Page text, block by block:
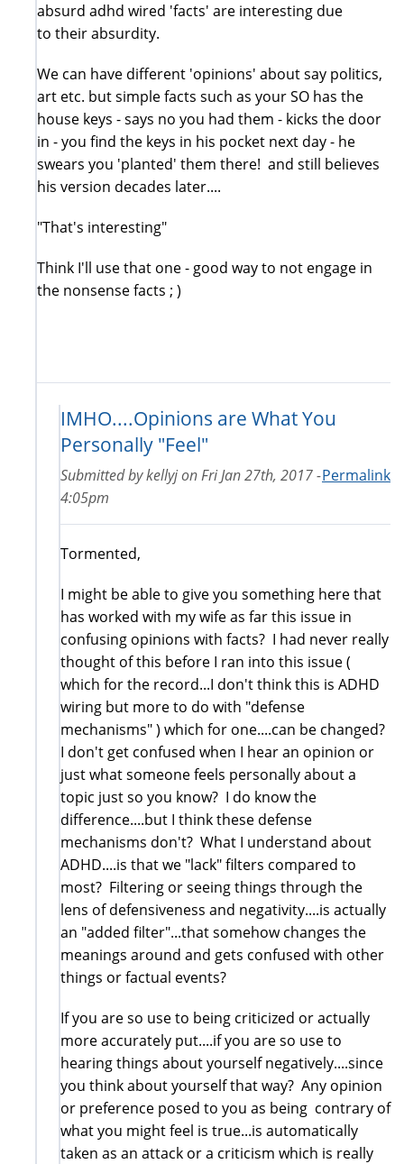
absurd adhd wired 'facts' are interesting due
to their absurdity.
We can have different 'opinions' about say politics,
art etc. but simple facts such as your SO has the
house keys - says no you had them - kicks the door
in - you find the keys in his pocket next day - he
swears you 'planted' them there! and still believes
his version decades later....
"That's interesting"
Think I'll use that one - good way to not engage in
the nonsense facts ; )
IMHO....Opinions are What You
Personally "Feel"
Permalink
Submitted bykellyjonFri Jan 27th, 2017 -
4:05pm
Tormented,
I might be able to give you something here that
has worked with my wife as far this issue in
confusing opinions with facts? I had never really
thought of this before I ran into this issue (
which for the record...I don't think this is ADHD
wiring but more to do with "defense
mechanisms" ) which for one....can be changed?
I don't get confused when I hear an opinion or
just what someone feels personally about a
topic just so you know? I do know the
difference....but I think these defense
mechanisms don't? What I understand about
ADHD....is that we "lack" filters compared to
most? Filtering or seeing things through the
lens of defensiveness and negativity....is actually
an "added filter"...that somehow changes the
meanings around and gets confused with other
things or factual events?
If you are so use to being criticized or actually
more accurately put....if you are so use to
hearing things about yourself negatively....since
you think about yourself that way? Any opinion
or preference posed to you as being contrary of
what you might feel is true...is automatically
taken as an attack or a criticism which is really